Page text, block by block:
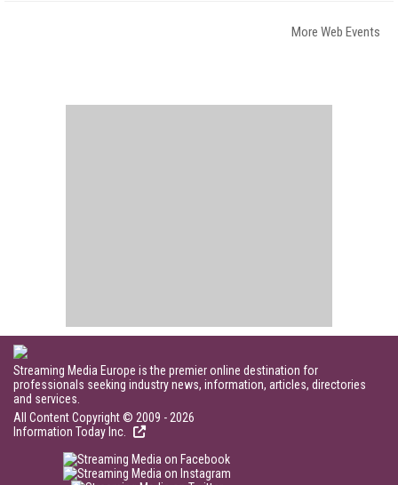
More Web Events
Streaming Media Europe is the premier online destination for
professionals seeking industry news, information, articles, directories
and services.
All Content Copyright © 2009 - 2026
Information Today Inc.